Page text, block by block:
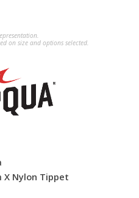
on size and options selected.
X Nylon Tippet